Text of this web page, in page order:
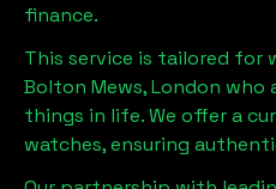
finance.
This service is tailored for
Bolton Mews, London who
things in life. We offer a
watches, ensuring